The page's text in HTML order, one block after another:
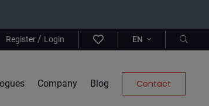
Register/ Login EN
Company Blog Contact